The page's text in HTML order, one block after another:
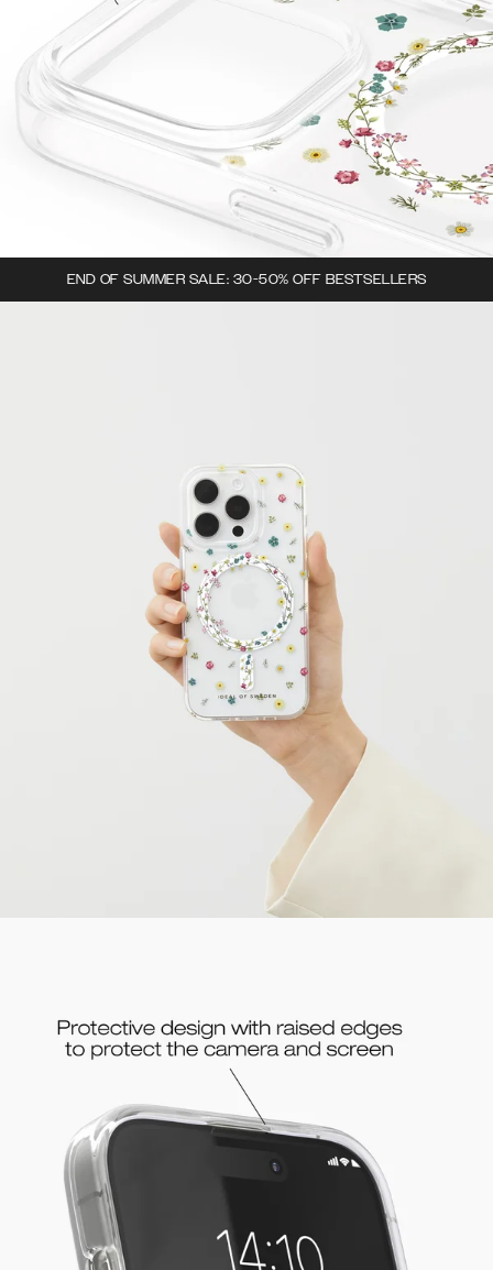
END OF SUMMER SALE: 30-50% OFF BESTSELLERS